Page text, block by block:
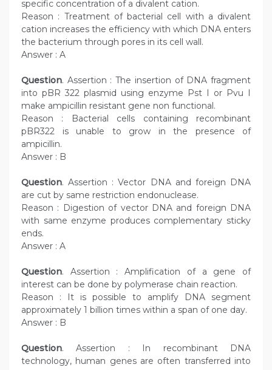
specific concentration of a divalent cation.
Reason : Treatment of bacterial cell with a divalent
cation increases the efficiency with which DNA enters
the bacterium through pores in its cell wall.
Answer : A
Question. Assertion : The insertion of DNA fragment
into pBR 322 plasmid using enzyme Pst I or Pvu I
make ampicillin resistant gene non functional.
Reason : Bacterial cells containing recombinant
pBR322 is unable to grow in the presence of
ampicillin.
Answer : B
Question. Assertion : Vector DNA and foreign DNA
are cut by same restriction endonuclease.
Reason : Digestion of vector DNA and foreign DNA
with same enzyme produces complementary sticky
ends.
Answer : A
Question. Assertion : Amplification of a gene of
interest can be done by polymerase chain reaction.
Reason : It is possible to amplify DNA segment
approximately 1 billion times within a span of one day.
Answer : B
Question. Assertion : In recombinant DNA
technology, human genes are often transferred into